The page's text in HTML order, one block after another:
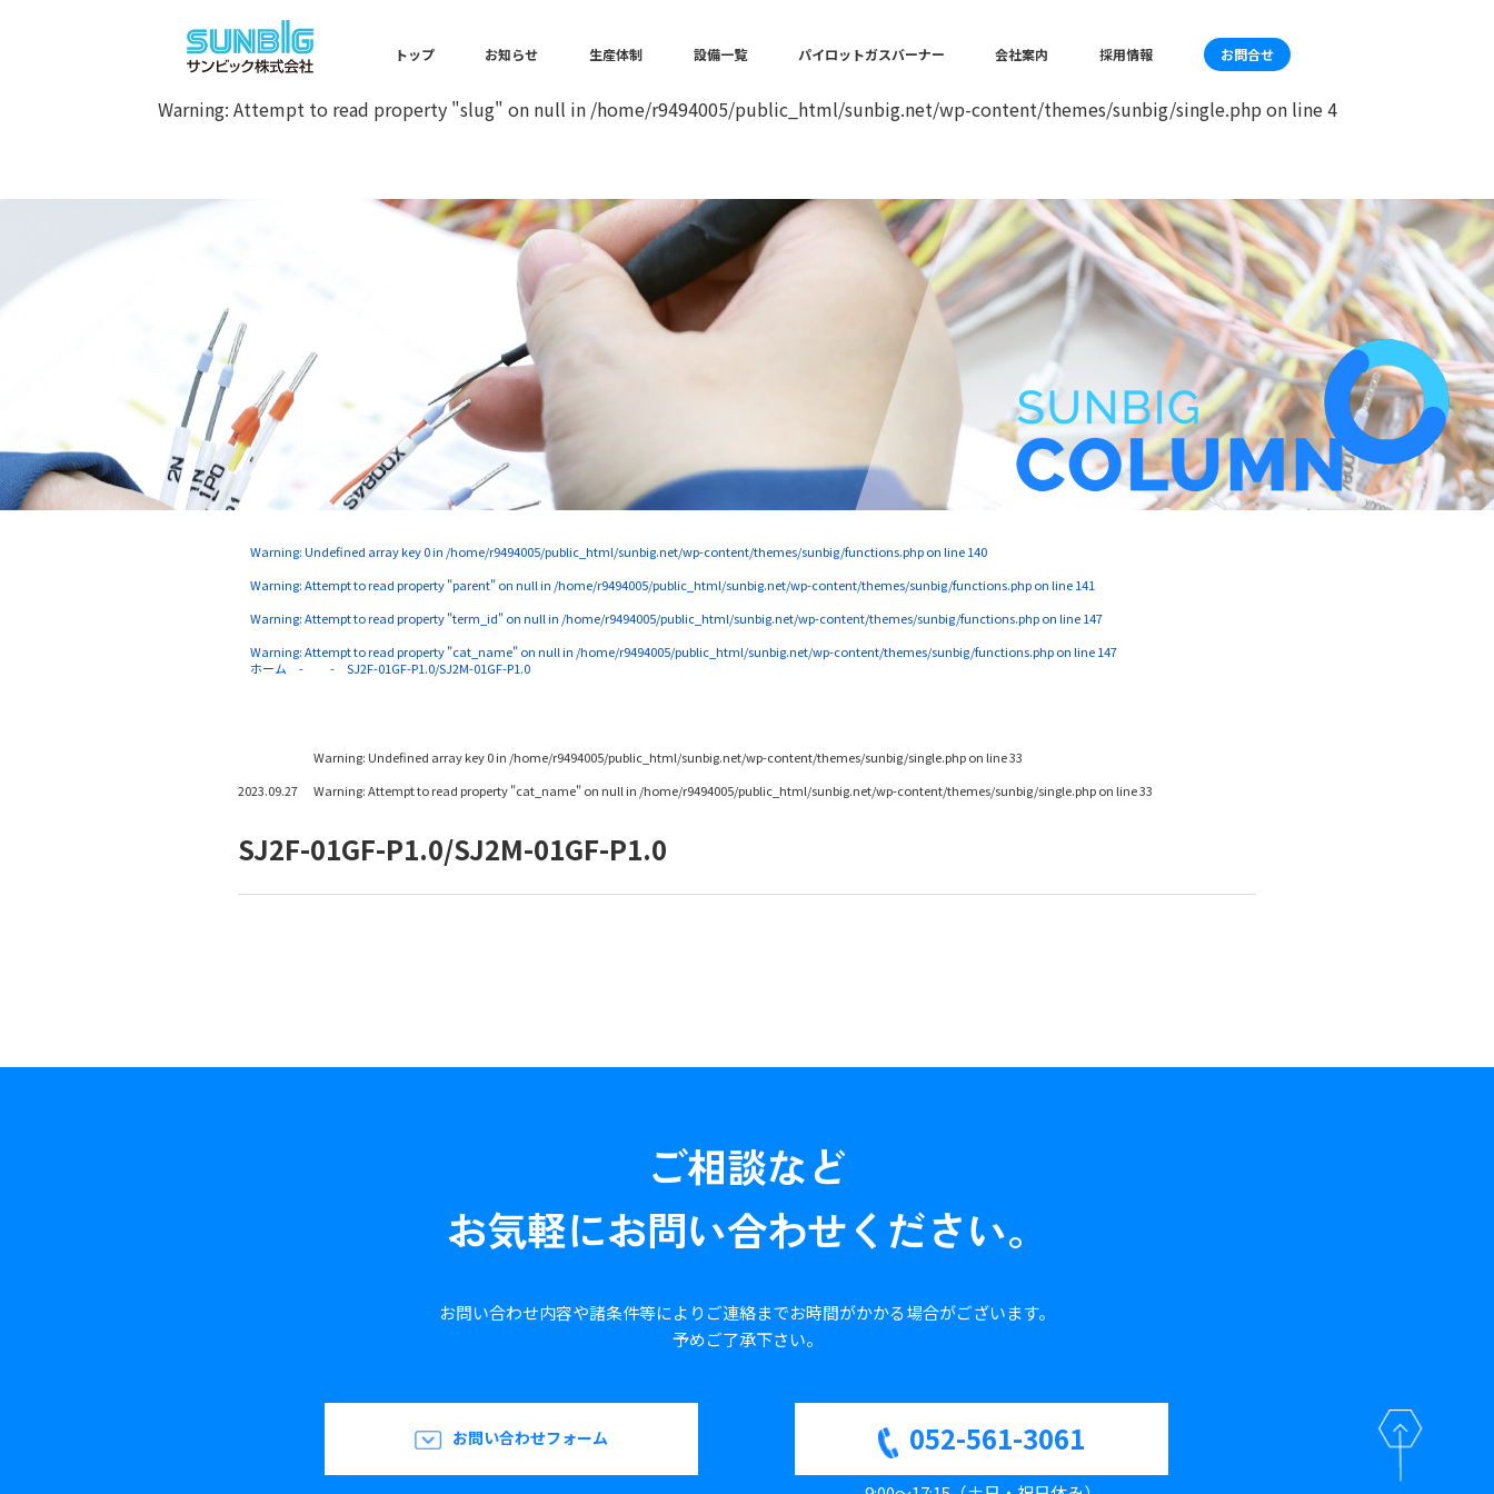
トップ お知らせ 生産体制 設備一覧 パイロットガスバーナー 会社案内 採用情報 お問合せ
Warning: Undefined array key 0 in/home/r9494005/public_html/sunbig.net/wp-content/themes/sunbig/single.php on line4
Warning: Attempt to read property "slug" on null in /home/r9494005/public_html/sunbig.net/wp-content/themes/sunbig/single.phpon line4
Warning: Undefined array key 0 in /home/r9494005/public_html/sunbig.net/wp-content/themes/sunbig/functions.phpon line140
Warning: Attempt to read property "parent" on null in /home/r9494005/public_html/sunbig.net/wp-content/themes/sunbig/functions.phpon line141
Warning: Attempt to read property "term_id" on null in /home/r9494005/public_html/sunbig.net/wp-content/themes/sunbig/functions.phpon line147
Warning: Attempt to read property "cat_name" on null in /home/r9494005/public_html/sunbig.net/wp-content/themes/sunbig/functions.phpon line147
ホーム
SJ2F-01GF-P1.0/SJ2M-01GF-P1.0
2023.09.27
Warning: Undefined array key 0 in /home/r9494005/public_html/sunbig.net/wp-content/themes/sunbig/single.phpon line33
Warning: Attempt to read property "cat_name" on null in /home/r9494005/public_html/sunbig.net/wp-content/themes/sunbig/single.phpon line33
SJ2F-01GF-P1.0/SJ2M-01GF-P1.0
ご相談など
お気軽にお問い合わせください。
お問い合わせ内容や諸条件等により ご連絡までお時間がかかる場合がございます。
予めご了承下さい。
052-561-3061
お問い合わせフォーム